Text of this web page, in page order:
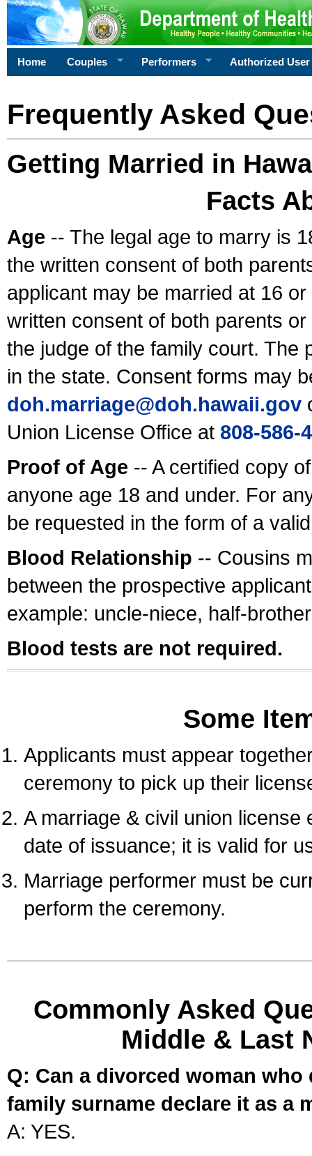
Home Couples Performers Authorized User
Frequently Asked
Getting Married in
Facts
Age -- The legal age to marry is
the written consent of both
applicant may be married at 16
written consent of both parents
the judge of the family court. The
in the state. Consent forms may
doh.marriage@doh.hawaii.gov
Union License Office at 808-586-
Proof of Age -- A certified copy
anyone age 18 and under. For
be requested in the form of a
Blood Relationship -- Cousins
between the prospective
example: uncle-niece, half-
Blood tests are not required.
Some
Applicants must appear
ceremony to pick up their
A marriage & civil union
date of issuance; it is valid for
Marriage performer must be
perform the ceremony.
Commonly Asked
Middle & Last
Q: Can a divorced woman
family surname declare it as a
A: YES.